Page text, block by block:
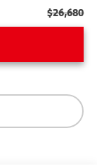
$26,680